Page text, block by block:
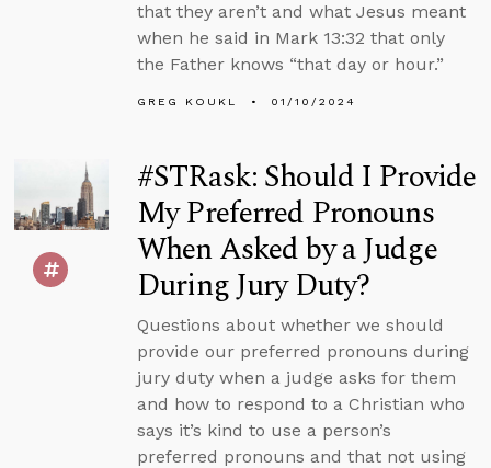
that they aren’t and what Jesus meant
when he said in Mark 13:32 that only
the Father knows “that day or hour.”
GREG KOUKL 01/10/2024
#STRask: Should I Provide
My Preferred Pronouns
When Asked by a Judge
During Jury Duty?
Questions about whether we should
provide our preferred pronouns during
jury duty when a judge asks for them
and how to respond to a Christian who
says it’s kind to use a person’s
preferred pronouns and that not using